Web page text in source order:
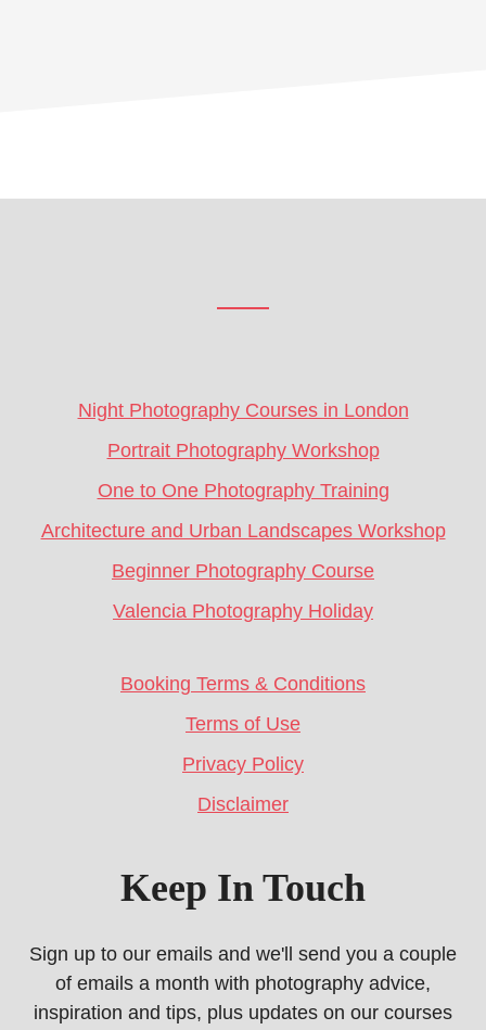
Night Photography Courses in London
Portrait Photography Workshop
One to One Photography Training
Architecture and Urban Landscapes Workshop
Beginner Photography Course
Valencia Photography Holiday
Booking Terms & Conditions
Terms of Use
Privacy Policy
Disclaimer
Keep In Touch
Sign up to our emails and we'll send you a couple
of emails a month with photography advice,
inspiration and tips, plus updates on our courses